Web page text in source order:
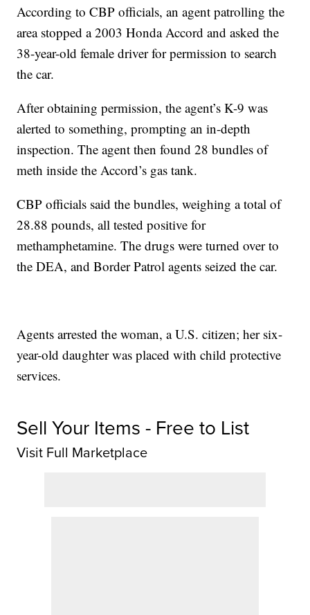
According to CBP officials, an agent patrolling the
area stopped a 2003 Honda Accord and asked the
38-year-old female driver for permission to search
the car.
After obtaining permission, the agent’s K-9 was
alerted to something, prompting an in-depth
inspection. The agent then found 28 bundles of
meth inside the Accord’s gas tank.
CBP officials said the bundles, weighing a total of
28.88 pounds, all tested positive for
methamphetamine. The drugs were turned over to
the DEA, and Border Patrol agents seized the car.
Agents arrested the woman, a U.S. citizen; her six-
year-old daughter was placed with child protective
services.
Sell Your Items - Free to List
Visit Full Marketplace